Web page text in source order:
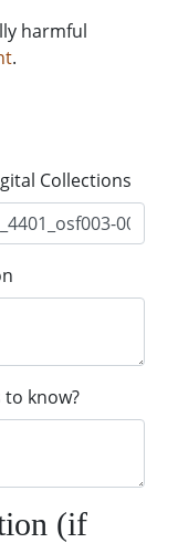
harmful
.
Collections
know?
(if